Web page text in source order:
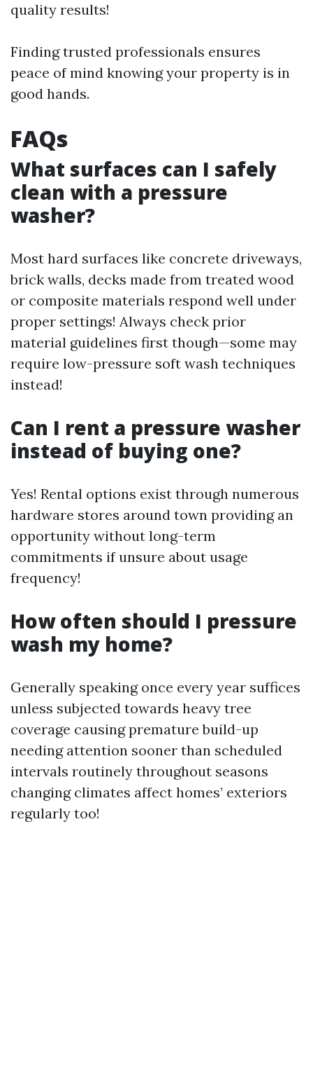
quality results!
Finding trusted professionals ensures
peace of mind knowing your property is in
good hands.
FAQs
What surfaces can I safely
clean with a pressure
washer?
Most hard surfaces like concrete driveways,
brick walls, decks made from treated wood
or composite materials respond well under
proper settings! Always check prior
material guidelines first though—some may
require low-pressure soft wash techniques
instead!
Can I rent a pressure washer
instead of buying one?
Yes! Rental options exist through numerous
hardware stores around town providing an
opportunity without long-term
commitments if unsure about usage
frequency!
How often should I pressure
wash my home?
Generally speaking once every year suffices
unless subjected towards heavy tree
coverage causing premature build-up
needing attention sooner than scheduled
intervals routinely throughout seasons
changing climates affect homes’ exteriors
regularly too!